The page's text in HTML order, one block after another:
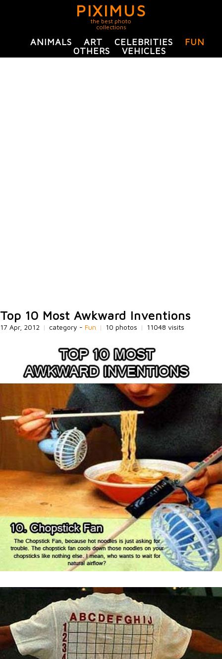
PIXIMUS
the best photo
collections
ANIMALS ART CELEBRITIES
FUN
OTHERS
VEHICLES
Top 10 Most Awkward Inventions
17 Apr, 2012 | category - Fun | 10 photos | 11048 visits